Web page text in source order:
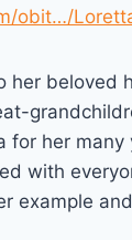
obit…/
her
for her
with
example